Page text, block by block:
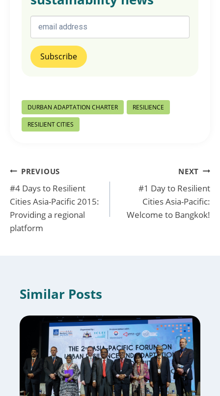
Post
Tags:
DURBAN ADAPTATION CHARTER RESILIENCE
RESILIENT CITIES
Post
navigation
PREVIOUS
#4 Days to Resilient
Cities Asia-Pacific 2015:
Providing a regional
platform
NEXT
#1 Day to Resilient
Cities Asia-Pacific:
Welcome to Bangkok!
Similar Posts